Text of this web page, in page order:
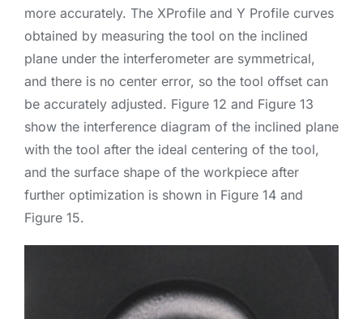
more accurately. The XProfile and Y Profile curves
obtained by measuring the tool on the inclined
plane under the interferometer are symmetrical,
and there is no center error, so the tool offset can
be accurately adjusted. Figure 12 and Figure 13
show the interference diagram of the inclined plane
with the tool after the ideal centering of the tool,
and the surface shape of the workpiece after
further optimization is shown in Figure 14 and
Figure 15.